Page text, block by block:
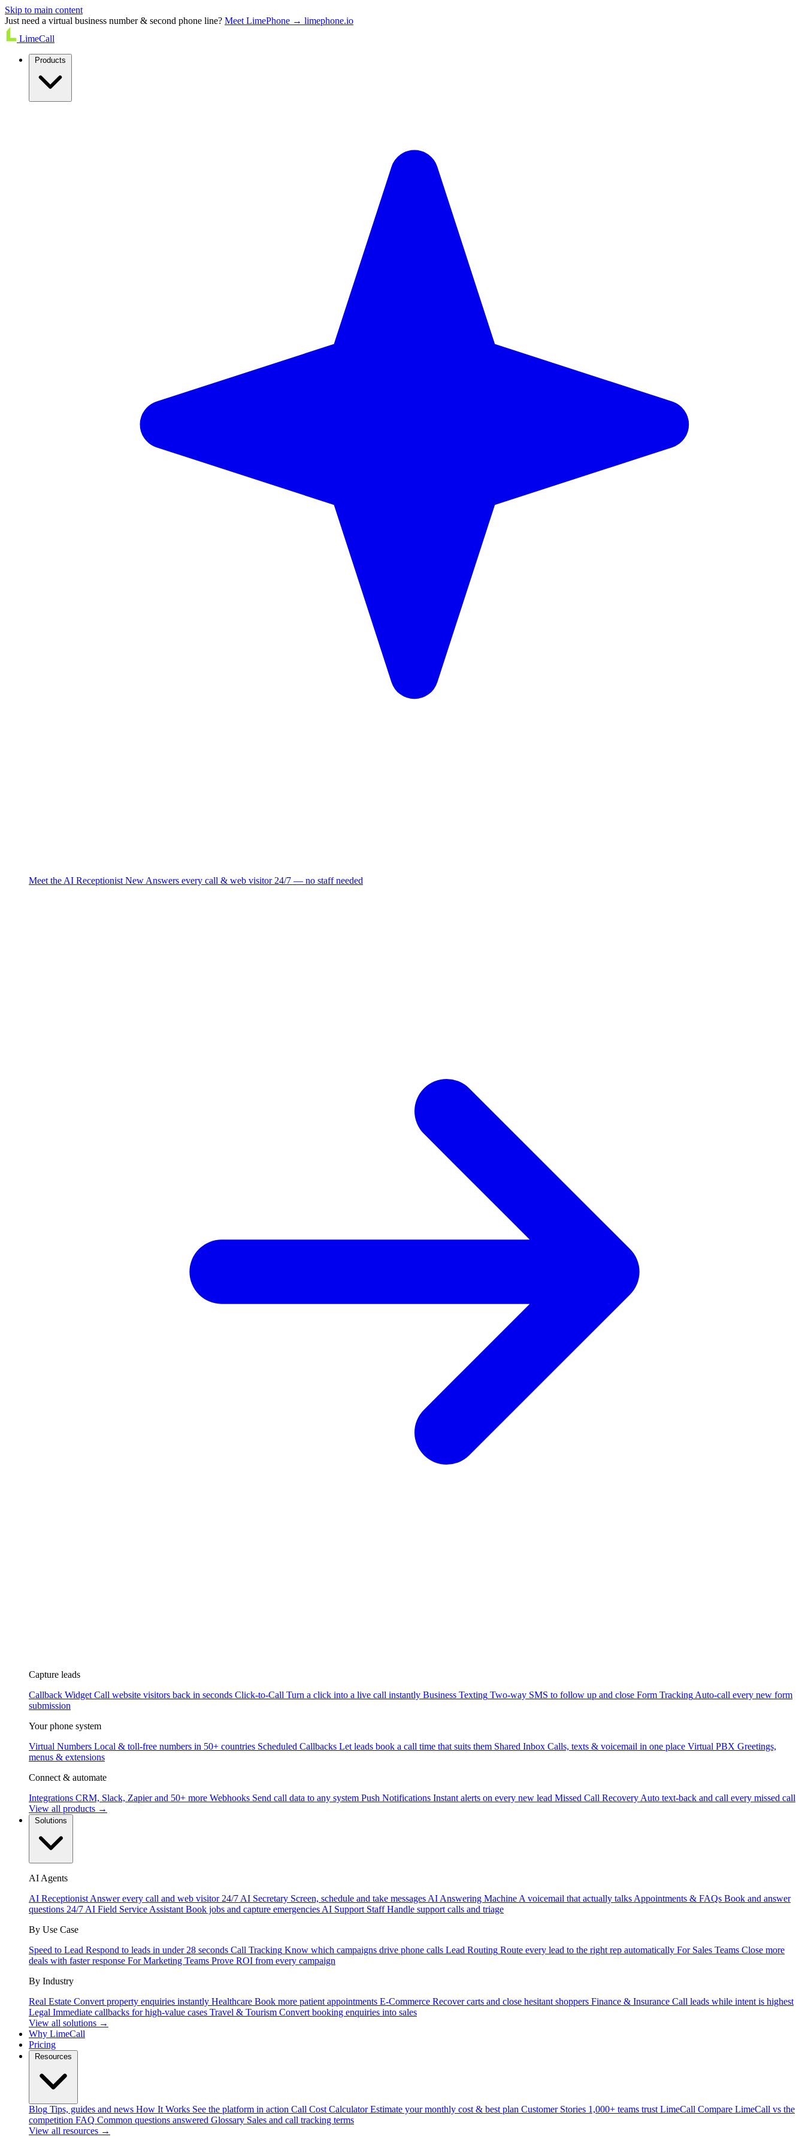
Skip to main content
Just need a virtual business number & second phone line? Meet LimePhone → limephone.io
LimeCall
Meet the AI Receptionist New Answers every call & web visitor 24/7 — no staff needed
Capture leads
Callback Widget Call website visitors back in seconds Click-to-Call Turn a click into a live call instantly Business Texting Two-way SMS to follow up and close Form Tracking Auto-call every new form
submission
Your phone system
Virtual Numbers Local & toll-free numbers in 50+ countries Scheduled Callbacks Let leads book a call time that suits them Shared Inbox Calls, texts & voicemail in one place Virtual PBX Greetings,
menus & extensions
Connect & automate
Integrations CRM, Slack, Zapier and 50+ more Webhooks Send call data to any system Push Notifications Instant alerts on every new lead Missed Call Recovery Auto text-back and call every missed call
View all products →
AI Agents
AI Receptionist Answer every call and web visitor 24/7 AI Secretary Screen, schedule and take messages AI Answering Machine A voicemail that actually talks Appointments & FAQs Book and answer
questions 24/7 AI Field Service Assistant Book jobs and capture emergencies AI Support Staff Handle support calls and triage
By Use Case
Speed to Lead Respond to leads in under 28 seconds Call Tracking Know which campaigns drive phone calls Lead Routing Route every lead to the right rep automatically For Sales Teams Close more
deals with faster response For Marketing Teams Prove ROI from every campaign
By Industry
Real Estate Convert property enquiries instantly Healthcare Book more patient appointments E-Commerce Recover carts and close hesitant shoppers Finance & Insurance Call leads while intent is highest
Legal Immediate callbacks for high-value cases Travel & Tourism Convert booking enquiries into sales
View all solutions →
Why LimeCall
Pricing
Blog Tips, guides and news How It Works See the platform in action Call Cost Calculator Estimate your monthly cost & best plan Customer Stories 1,000+ teams trust LimeCall Compare LimeCall vs the
competition FAQ Common questions answered Glossary Sales and call tracking terms
View all resources →